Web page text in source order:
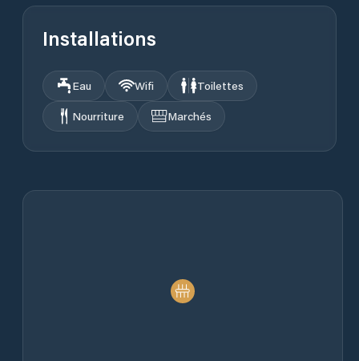
Installations
Eau Wifi
Toilettes
Nourriture
Marchés